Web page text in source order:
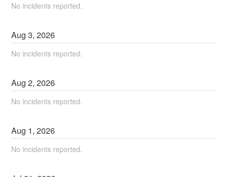
No incidents reported.
Aug3,2026
No incidents reported.
Aug2,2026
No incidents reported.
Aug 1,2026
No incidents reported.